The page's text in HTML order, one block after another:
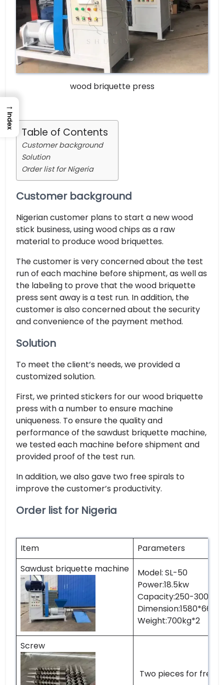
wood briquette press
Table of Contents
Customer background
Solution
Order list for Nigeria
Customer background
Nigerian customer plans to start a new wood
stick business, using wood chips as a raw
material to produce wood briquettes.
The customer is very concerned about the test
run of each machine before shipment, as well as
the labeling to prove that the wood briquette
press sent away is a test run. In addition, the
customer is also concerned about the security
and convenience of the payment method.
Solution
To meet the client’s needs, we provided a
customized solution.
First, we printed stickers for our wood briquette
press with a number to ensure machine
uniqueness. To ensure the quality and
performance of the sawdust briquette machine,
we tested each machine before shipment and
provided proof of the test run.
In addition, we also gave two free spirals to
improve the customer’s productivity.
Order list for Nigeria
Item
Parameters
Sawdust briquette machine
Model: SL-50
Power:18.5kw
Capacity:250-300kg
Weight:700kg*2
Screw
Two pieces for free
→
Index